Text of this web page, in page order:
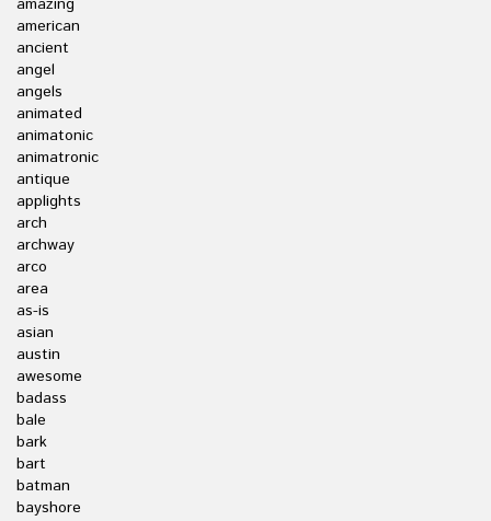
amazing
american
ancient
angel
angels
animated
animatonic
animatronic
antique
applights
arch
archway
arco
area
as-is
asian
austin
awesome
badass
bale
bark
bart
batman
bayshore